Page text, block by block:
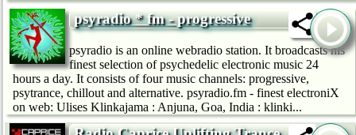
psyradio * fm - progressive
psyradio is an online webradio station. It broadcasts his
finest selection of psychedelic electronic music 24
hours a day. It consists of four music channels: progressive,
psytrance, chillout and alternative. psyradio.fm - finest electroniX
on web: Ulises Klinkajama : Anjuna, Goa, India : klinki...